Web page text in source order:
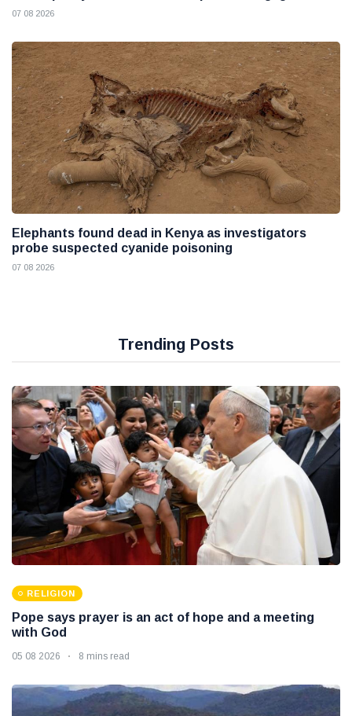
07 08 2026
Elephants found dead in Kenya as investigators
probe suspected cyanide poisoning
07 08 2026
Trending Posts
RELIGION
Pope says prayer is an act of hope and a meeting
with God
05 08 2026 8 mins read